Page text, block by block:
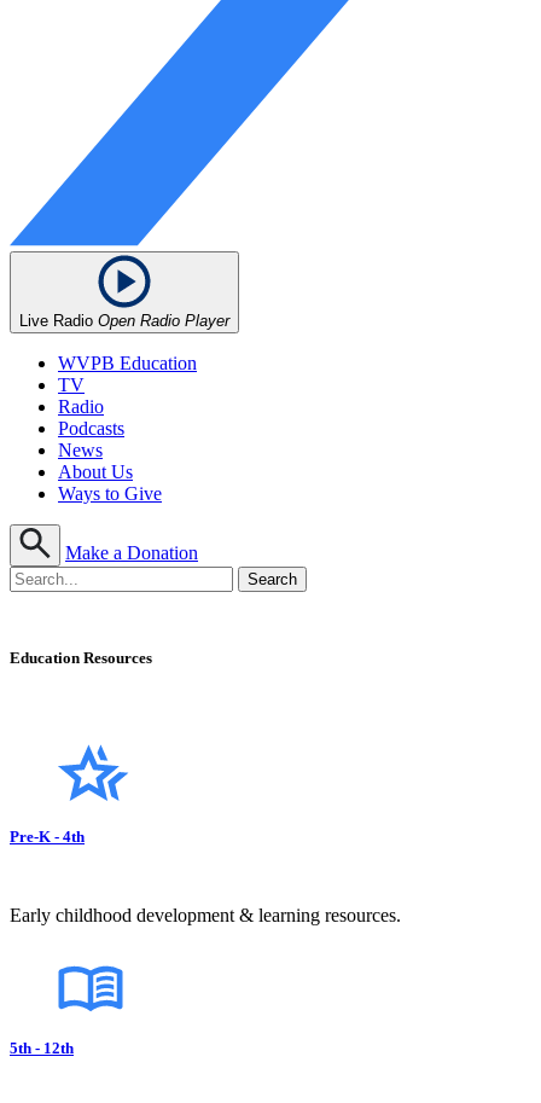
Live Radio Open Radio Player
WVPB Education
TV
Radio
Podcasts
News
About Us
Ways to Give
Make a Donation
Education Resources
Pre-K - 4th
Early childhood development & learning resources.
5th - 12th